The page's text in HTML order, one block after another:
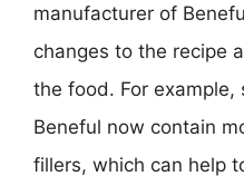
manufacturer of
changes to the recipe
the food. For example,
Beneful now contain
fillers, which can help